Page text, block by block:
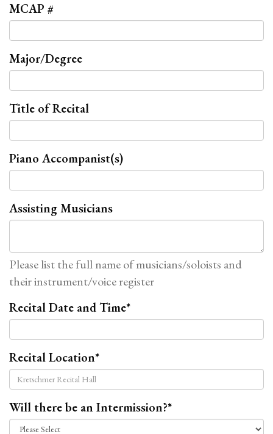
MCAP #
Major/Degree
Title of Recital
Piano Accompanist(s)
Assisting Musicians
Please list the full name of musicians/soloists and
their instrument/voice register
Recital Date and Time*
Recital Location*
Will there be an Intermission?*